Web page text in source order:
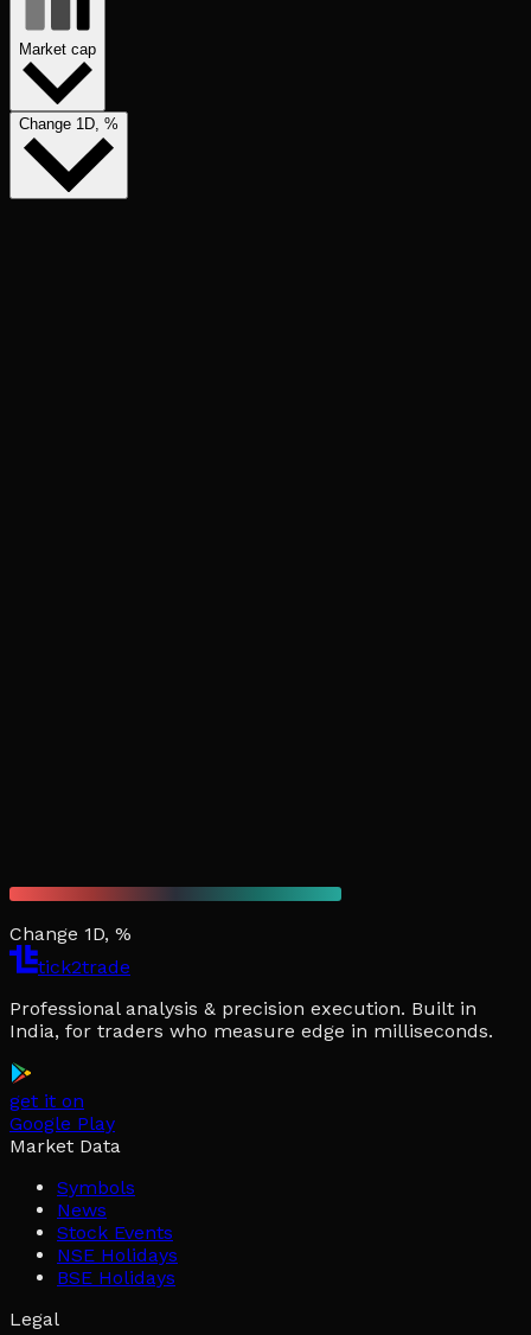
Market cap
Change 1D, %
Change 1D, %
tick2trade
Professional analysis & precision execution. Built in
India, for traders who measure edge in milliseconds.
get it on
Google Play
Market Data
Symbols
News
Stock Events
NSE Holidays
BSE Holidays
Legal